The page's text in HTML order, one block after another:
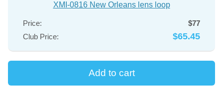
XMI-0816 New Orleans lens loop
Price:
$77
Club Price:
$65.45